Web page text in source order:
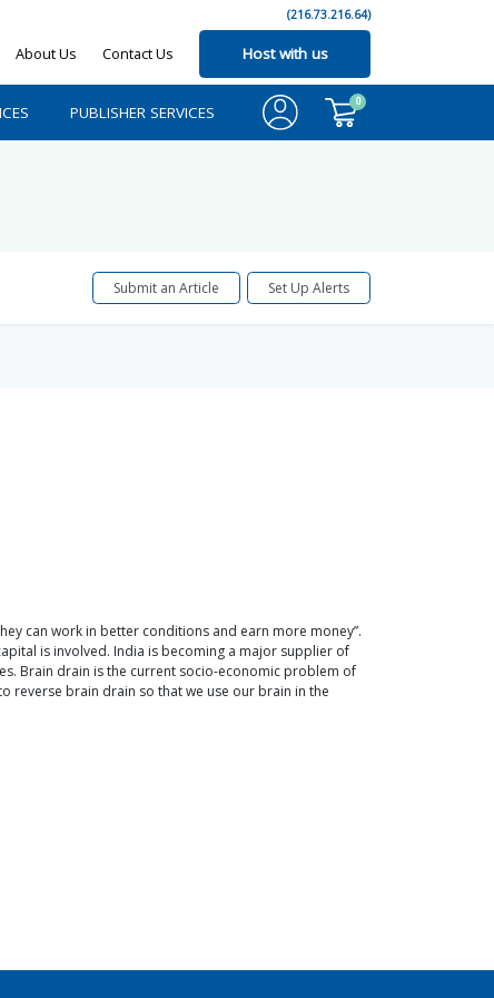
(216.73.216.64)
About Us Contact Us Host with us
PUBLISHER SERVICES
0
Submit an Article Set Up Alerts
can work in better conditions and earn more money”.
is involved. India is becoming a major supplier of
Brain drain is the current socio-economic problem of
reverse brain drain so that we use our brain in the